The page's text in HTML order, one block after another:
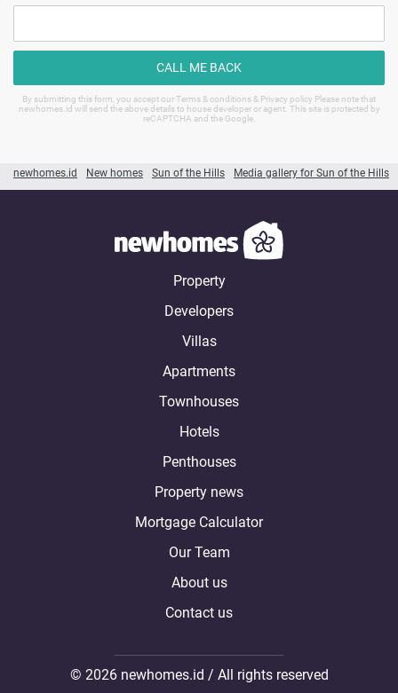
newhomes.id New homes Sun of the Hills Media gallery for Sun of the Hills
CALL ME BACK
By submitting this form, you accept our Terms & conditions & Privacy policy Please note that
newhomes.id will send the above details to house developer or agent. This site is protected by
reCAPTCHA and the Google.
Property
Developers
Villas
Apartments
Townhouses
Hotels
Penthouses
Property news
Mortgage Calculator
Our Team
About us
Contact us
© 2026 newhomes.id / All rights reserved